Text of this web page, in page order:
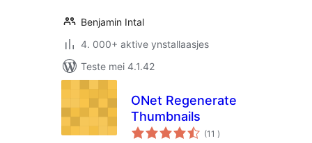
Benjamin Intal
4. 000+ aktive ynstallaasjes
Teste mei 4.1.42
ONet Regenerate
Thumbnails
(11 totale
wurdearrings
)